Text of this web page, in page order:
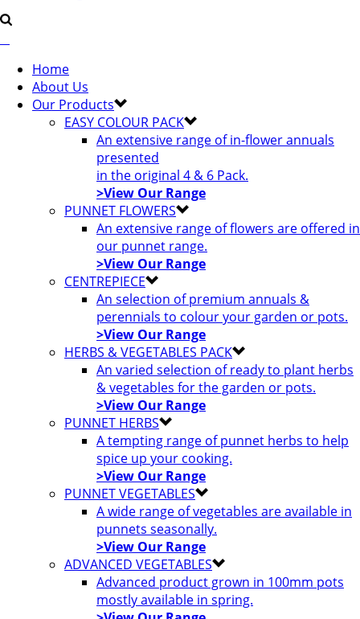
Home
About Us
Our Products
EASY COLOUR PACK
An extensive range of in-flower annuals
presented
in the original 4 & 6 Pack.
>View Our Range
PUNNET FLOWERS
An extensive range of flowers are offered in
our punnet range.
>View Our Range
CENTREPIECE
An selection of premium annuals &
perennials to colour your garden or pots.
>View Our Range
HERBS & VEGETABLES PACK
An varied selection of ready to plant herbs
& vegetables for the garden or pots.
>View Our Range
PUNNET HERBS
A tempting range of punnet herbs to help
spice up your cooking.
>View Our Range
PUNNET VEGETABLES
A wide range of vegetables are available in
punnets seasonally.
>View Our Range
ADVANCED VEGETABLES
Advanced product grown in 100mm pots
mostly available in spring.